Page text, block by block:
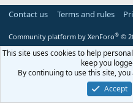
Contact us Terms and rules
Community platform by XenForo® ©
This site uses cookies to help
keep you
By continuing to use this site,
Accept